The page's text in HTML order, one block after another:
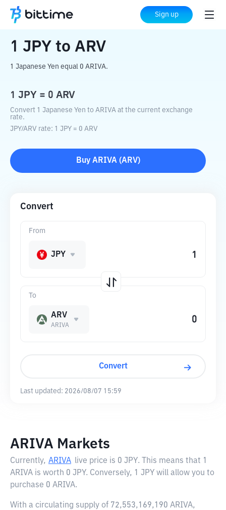
Sign up
Home Crypto Converter ARV
1 JPY to ARV
1 Japanese Yen equal 0 ARIVA.
1 JPY = 0 ARV
Convert 1 Japanese Yen to ARIVA at the current exchange
rate.
JPY/ARV rate: 1 JPY = 0 ARV
Buy ARIVA(ARV)
Convert
To
ARV
ARIVA
From
JPY
Convert
Last updated: 2026/08/07 15:59
ARIVA Markets
Currently, ARIVA live price is 0 JPY. This means that 1
ARIVA is worth 0 JPY. Conversely, 1 JPY will allow you to
purchase 0 ARIVA.
With a circulating supply of 72,553,169,190 ARIVA,